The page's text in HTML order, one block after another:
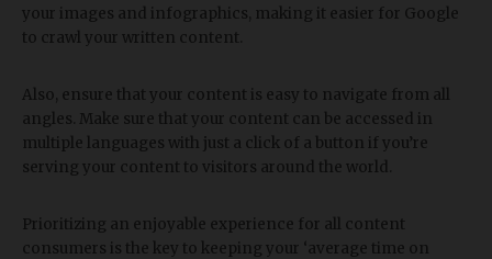
your images and infographics, making it easier for Google
to crawl your written content.
Also, ensure that your content is easy to navigate from all
angles. Make sure that your content can be accessed in
multiple languages with just a click of a button if you’re
serving your content to visitors around the world.
Prioritizing an enjoyable experience for all content
consumers is the key to keeping your ‘average time on